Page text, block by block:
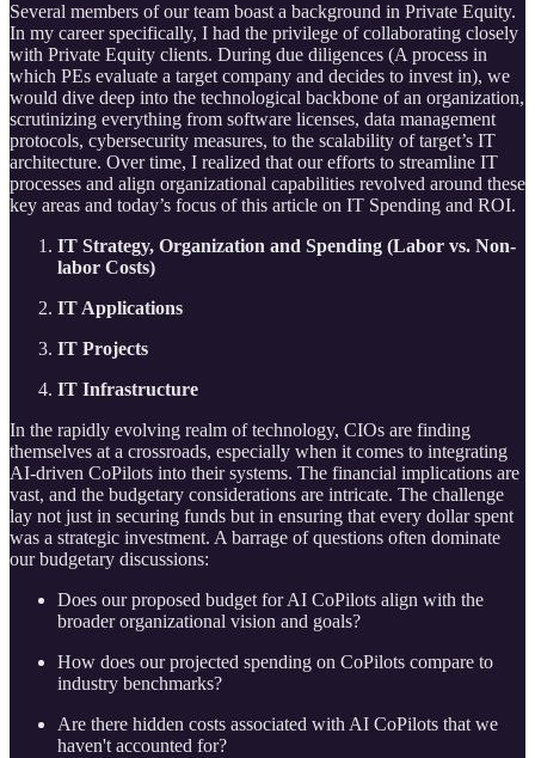
Several members of our team boast a background in Private Equity.
In my career specifically, I had the privilege of collaborating closely
with Private Equity clients. During due diligences (A process in
which PEs evaluate a target company and decides to invest in), we
would dive deep into the technological backbone of an organization,
scrutinizing everything from software licenses, data management
protocols, cybersecurity measures, to the scalability of target’s IT
architecture. Over time, I realized that our efforts to streamline IT
processes and align organizational capabilities revolved around these
key areas and today’s focus of this article on IT Spending and ROI.
IT Strategy, Organization and Spending (Labor vs. Non-
labor Costs)
IT Applications
IT Projects
IT Infrastructure
In the rapidly evolving realm of technology, CIOs are finding
themselves at a crossroads, especially when it comes to integrating
AI-driven CoPilots into their systems. The financial implications are
vast, and the budgetary considerations are intricate. The challenge
lay not just in securing funds but in ensuring that every dollar spent
was a strategic investment. A barrage of questions often dominate
our budgetary discussions:
Does our proposed budget for AI CoPilots align with the
broader organizational vision and goals?
How does our projected spending on CoPilots compare to
industry benchmarks?
Are there hidden costs associated with AI CoPilots that we
haven't accounted for?